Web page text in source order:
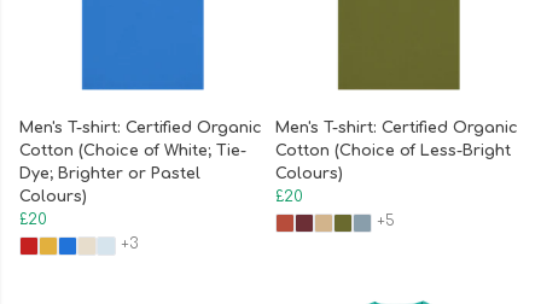
Men's T-shirt: Certified Organic
Cotton (Choice of White; Tie-
Dye; Brighter or Pastel
Colours)
£20
+3
Men's T-shirt: Certified Organic
Cotton (Choice of Less-Bright
Colours)
£20
+5